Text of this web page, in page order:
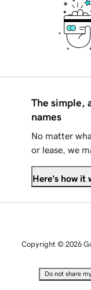
The simple,
names
No matter
or lease, we
Here's how it
Copyright © 2026
Do not share